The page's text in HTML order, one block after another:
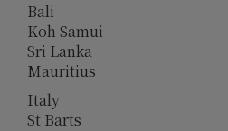
Bali
Koh Samui
Sri Lanka
Mauritius
Italy
St Barts